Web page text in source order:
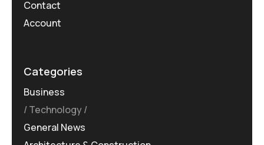
Contact
Account
Categories
Business
Technology
General News